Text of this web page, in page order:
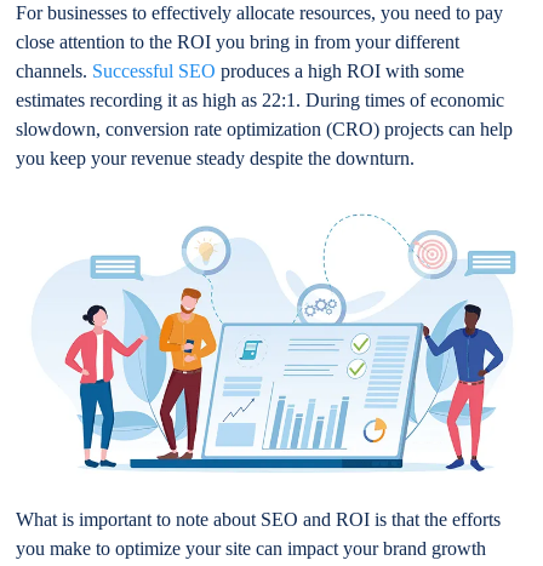
For businesses to effectively allocate resources, you need to pay
close attention to the ROI you bring in from your different
channels. Successful SEO produces a high ROI with some
estimates recording it as high as 22:1. During times of economic
slowdown, conversion rate optimization (CRO) projects can help
you keep your revenue steady despite the downturn.
What is important to note about SEO and ROI is that the efforts
you make to optimize your site can impact your brand growth